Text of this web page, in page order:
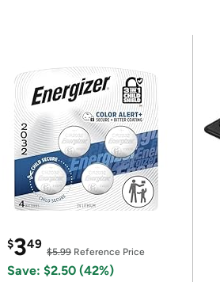
$349
$5.99 Reference Price
Save: $2.50 (42%)